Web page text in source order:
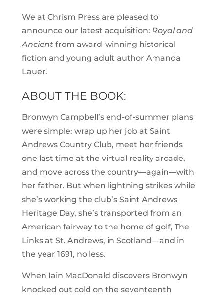
We at Chrism Press are pleased to
announce our latest acquisition: Royal and
Ancientfrom award-winning historical
fiction and young adult author Amanda
Lauer.
ABOUT THE BOOK:
Bronwyn Campbell’s end-of-summer plans
were simple: wrap up her job at Saint
Andrews Country Club, meet her friends
one last time at the virtual reality arcade,
and move across the country—again—with
her father. But when lightning strikes while
she’s working the club’s Saint Andrews
Heritage Day, she’s transported from an
American fairway to the home of golf, The
Links at St. Andrews, in Scotland—and in
the year 1691, no less.
When Iain MacDonald discovers Bronwyn
knocked out cold on the seventeenth